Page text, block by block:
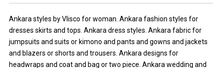
Ankara styles by Vlisco for woman. Ankara fashion styles for
dresses skirts and tops. Ankara dress styles. Ankara fabric for
jumpsuits and suits or kimono and pants and gowns and jackets
and blazers or shorts and trousers. Ankara designs for
headwraps and coat and bag or two piece. Ankara wedding and